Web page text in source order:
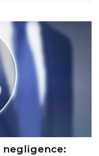
negligence: